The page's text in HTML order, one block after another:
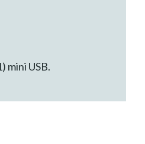
mini USB.